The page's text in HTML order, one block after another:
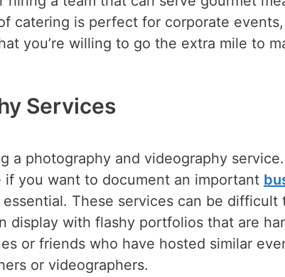
catering is perfect for corporate
you’re willing to go the extra mile to
Services
a photography and videography
you want to document an important
These services can be difficult
display with flashy portfolios that are
or friends who have hosted similar
or videographers.